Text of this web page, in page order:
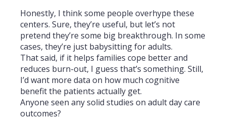
Honestly, I think some people overhype these
centers. Sure, they’re useful, but let’s not
pretend they’re some big breakthrough. In some
cases, they’re just babysitting for adults.
That said, if it helps families cope better and
reduces burn-out, I guess that’s something. Still,
I’d want more data on how much cognitive
benefit the patients actually get.
Anyone seen any solid studies on adult day care
outcomes?